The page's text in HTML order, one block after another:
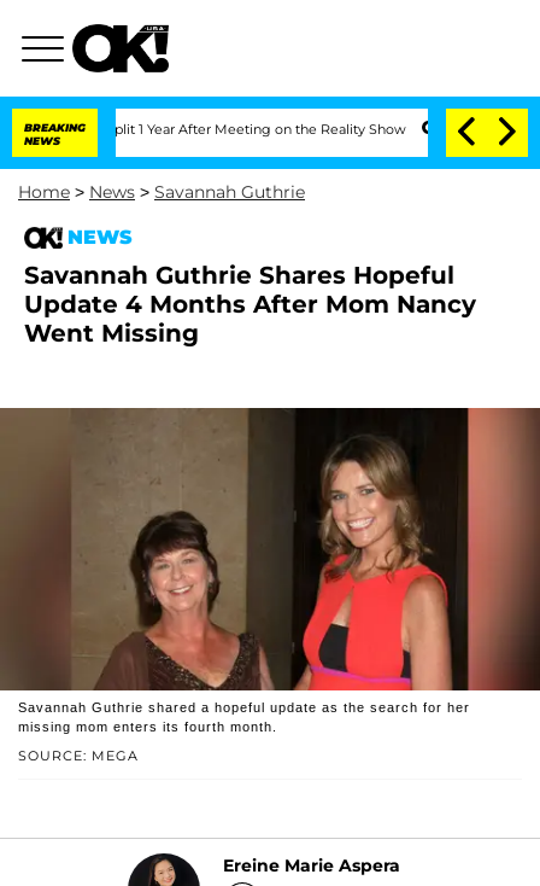
BREAKING
NEWS
Split 1 Year After Meeting on the Reality Show Senate Votes to Hold
Home > News > Savannah Guthrie
NEWS
Savannah Guthrie Shares Hopeful
Update 4 Months After Mom Nancy
Went Missing
SOURCE: MEGA
Savannah Guthrie shared a hopeful update as the search for her
missing mom enters its fourth month.
Ereine Marie Aspera